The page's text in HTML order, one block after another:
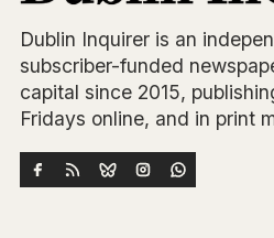
Dublin Inquirer is an
subscriber-funded
capital since 2015,
Fridays online, and in print